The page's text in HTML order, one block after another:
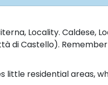
Locality. Caldese,
di Castello).
little residential areas,